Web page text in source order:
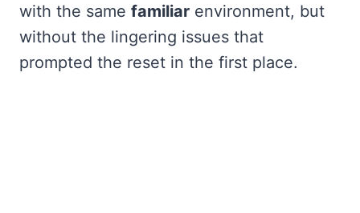
with the same familiar environment, but
without the lingering issues that
prompted the reset in the first place.